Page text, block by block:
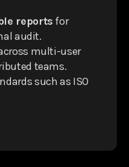
reports for
audit.
multi-user
teams.
such as ISO